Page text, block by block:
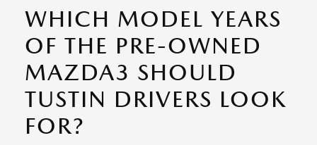
WHICH MODEL YEARS
OF THE PRE-OWNED
MAZDA3 SHOULD
TUSTIN DRIVERS LOOK
FOR?